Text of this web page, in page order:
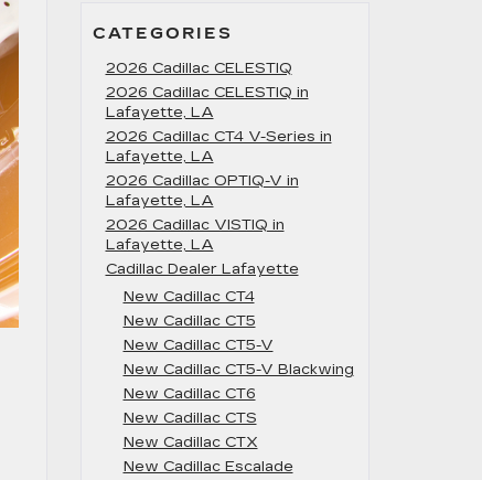
CATEGORIES
2026 Cadillac CELESTIQ
2026 Cadillac CELESTIQ in
Lafayette, LA
2026 Cadillac CT4 V-Series in
Lafayette, LA
2026 Cadillac OPTIQ-V in
Lafayette, LA
2026 Cadillac VISTIQ in
Lafayette, LA
Cadillac Dealer Lafayette
New Cadillac CT4
New Cadillac CT5
New Cadillac CT5-V
New Cadillac CT5-V Blackwing
New Cadillac CT6
New Cadillac CTS
New Cadillac CTX
New Cadillac Escalade